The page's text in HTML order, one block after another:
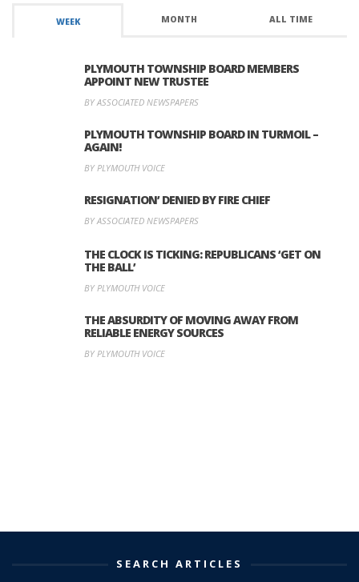
WEEK MONTH ALL TIME
PLYMOUTH TOWNSHIP BOARD MEMBERS
APPOINT NEW TRUSTEE
BY ASSOCIATED NEWSPAPERS
PLYMOUTH TOWNSHIP BOARD IN TURMOIL –
AGAIN!
BY PLYMOUTH VOICE
RESIGNATION’ DENIED BY FIRE CHIEF
BY ASSOCIATED NEWSPAPERS
THE CLOCK IS TICKING: REPUBLICANS ‘GET ON
THE BALL’
BY PLYMOUTH VOICE
THE ABSURDITY OF MOVING AWAY FROM
RELIABLE ENERGY SOURCES
BY PLYMOUTH VOICE
SEARCH ARTICLES